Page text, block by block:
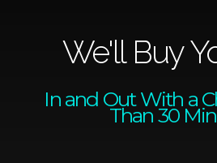
We'll Buy
In and Out With a
Than 30